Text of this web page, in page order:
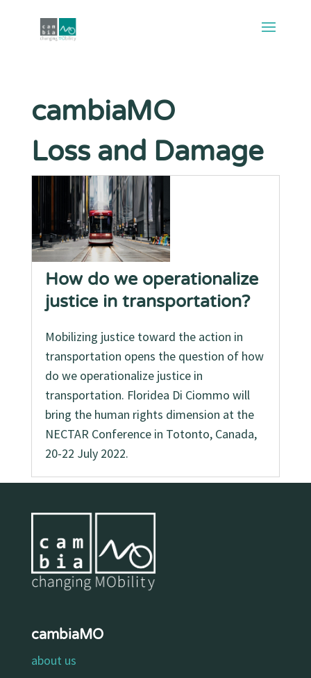
cambiaMO
Loss and Damage
How do we operationalize
justice in transportation?
Mobilizing justice toward the action in
transportation opens the question of how
do we operationalize justice in
transportation. Floridea Di Ciommo will
bring the human rights dimension at the
NECTAR Conference in Totonto, Canada,
20-22 July 2022.
cambiaMO
about us